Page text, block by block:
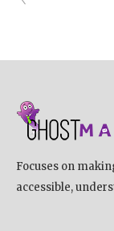
Focuses on
accessible,